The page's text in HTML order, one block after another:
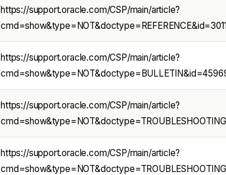
https://support.oracle.com/CSP/main/article?
https://support.oracle.com/CSP/main/article?
https://support.oracle.com/CSP/main/article?
https://support.oracle.com/CSP/main/article?